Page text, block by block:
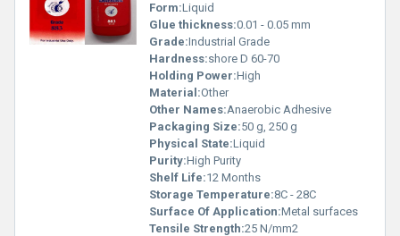
Form:Liquid
Glue thickness:0.01 - 0.05 mm
Grade:Industrial Grade
Hardness:shore D 60-70
Holding Power:High
Material:Other
Other Names:Anaerobic Adhesive
Packaging Size:50 g, 250 g
Physical State:Liquid
Purity:High Purity
Shelf Life:12 Months
Storage Temperature:8C - 28C
Surface Of Application:Metal surfaces
Tensile Strength:25 N/mm2